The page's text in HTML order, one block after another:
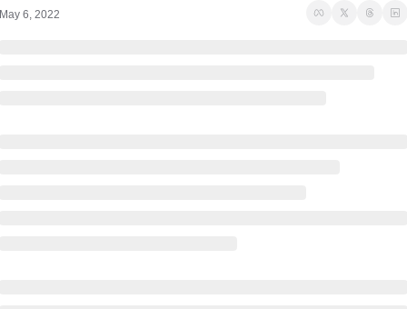
May 6, 2022